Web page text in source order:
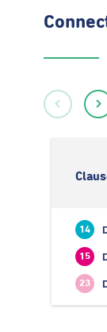
14
15
23